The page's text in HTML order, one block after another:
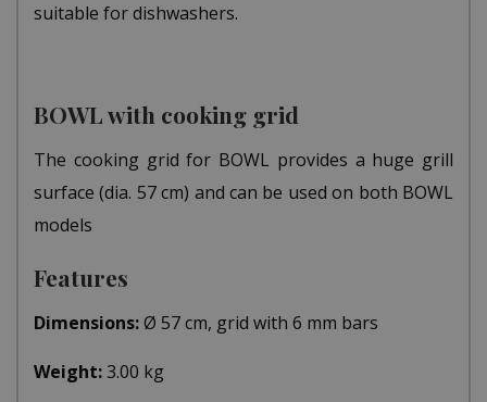
suitable for dishwashers.
BOWL with cooking grid
The cooking grid for BOWL provides a huge grill
surface (dia. 57 cm) and can be used on both BOWL
models
Features
Dimensions:Ø 57 cm, grid with 6 mm bars
Weight:3.00 kg